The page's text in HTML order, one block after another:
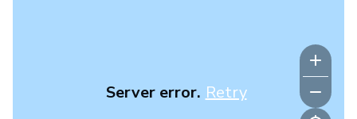
Server error. Retry